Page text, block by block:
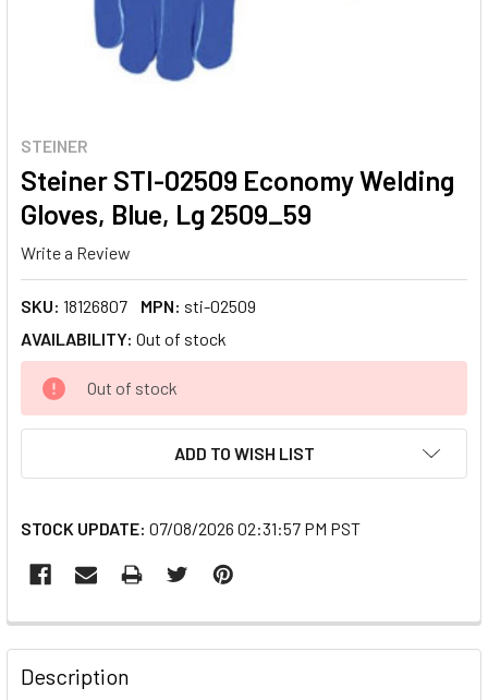
STEINER
Steiner STI-02509 Economy Welding
Gloves, Blue, Lg 2509_59
Write a Review
SKU: 18126807 MPN: sti-02509
AVAILABILITY: Out of stock
CURRENT
STOCK:
Out of stock
ADD TO WISH LIST
STOCK UPDATE: 07/08/2026 02:31:57 PM PST
FREQUENTLY
BOUGHT
TOGETHER:
Description